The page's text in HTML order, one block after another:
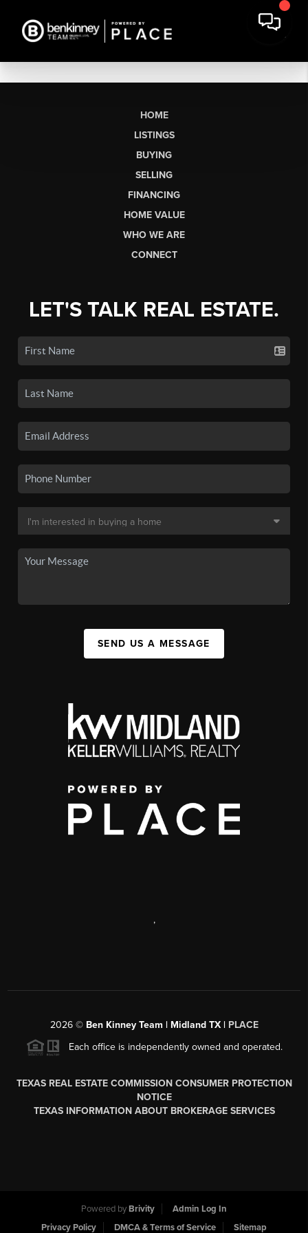
HOME
LISTINGS
BUYING
SELLING
FINANCING
HOME VALUE
WHO WE ARE
CONNECT
LET'S TALK REAL ESTATE.
SEND US A MESSAGE
,
2026© Ben Kinney Team | Midland TX | PLACE
Each office is independently owned and operated.
TEXAS REAL ESTATE COMMISSION CONSUMER PROTECTION
NOTICE
TEXAS INFORMATION ABOUT BROKERAGE SERVICES
Powered by Brivity
Admin Log In
Privacy Policy
DMCA & Terms of Service Sitemap